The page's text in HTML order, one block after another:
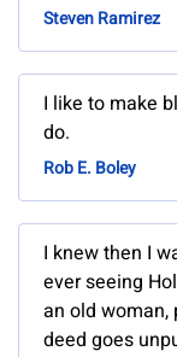
Steven Ramirez
I like to make
do.
Rob E. Boley
I knew then I
ever seeing
an old
deed goes